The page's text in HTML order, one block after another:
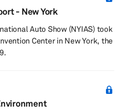
into major
OLED suppliers and OEMs Reveals curre...
- New York
Auto Show (NYIAS) took
Center in New York, the